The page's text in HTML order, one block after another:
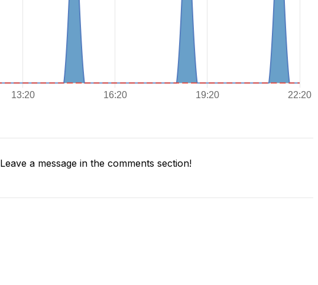
Leave a message in the comments section!